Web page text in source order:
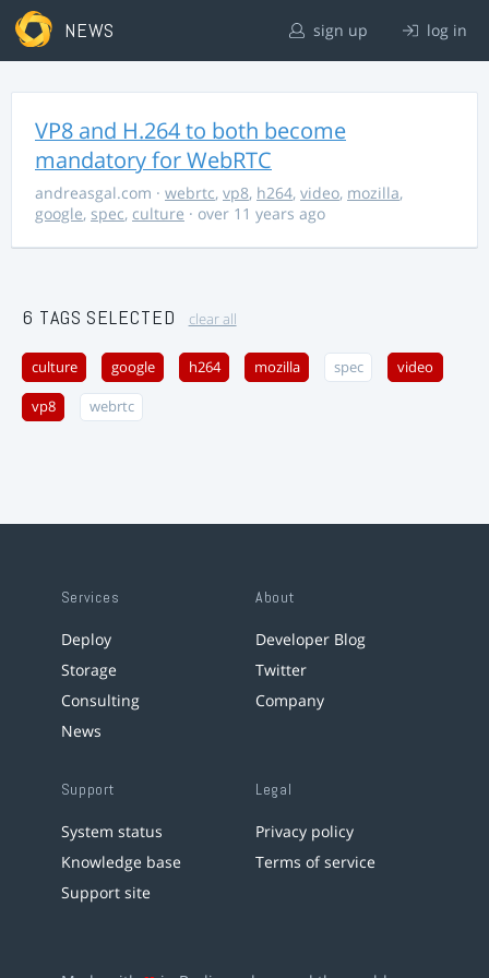
NEWS sign up log in
VP8 and H.264 to both become
mandatory for WebRTC
andreasgal.com · webrtc, vp8, h264, video, mozilla,
google, spec, culture · over 11 years ago
6 TAGS SELECTED clear all
culture google h264 mozilla spec video
vp8 webrtc
Services
Deploy
Storage
Consulting
News
About
Developer Blog
Twitter
Company
Support
System status
Knowledge base
Support site
Legal
Privacy policy
Terms of service